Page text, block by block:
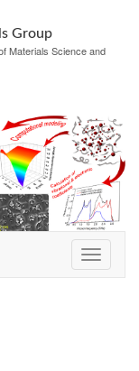
Group
Materials Science and